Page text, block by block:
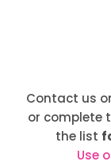
Contact us
or complete
the list
Use